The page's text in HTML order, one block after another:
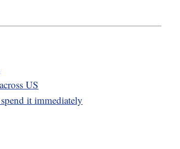
US
it immediately